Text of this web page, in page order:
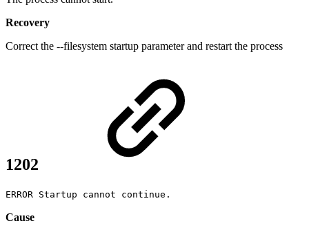
Recovery
Correct the --filesystem startup parameter and restart the process
1202
ERROR Startup cannot continue.
Cause